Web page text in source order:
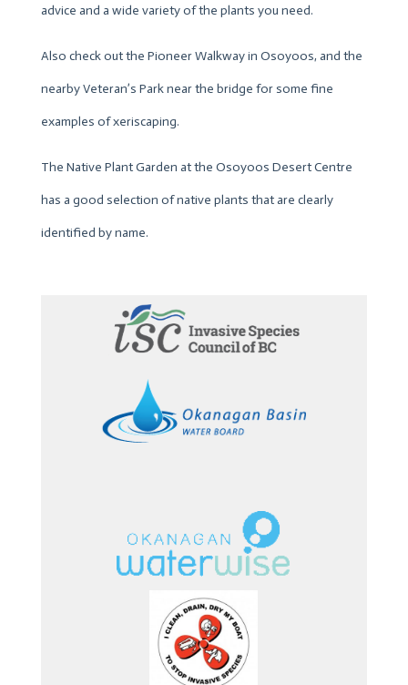
advice and a wide variety of the plants you need.
Also check out the Pioneer Walkway in Osoyoos, and the
nearby Veteran’s Park near the bridge for some fine
examples of xeriscaping.
The Native Plant Garden at the Osoyoos Desert Centre
has a good selection of native plants that are clearly
identified by name.